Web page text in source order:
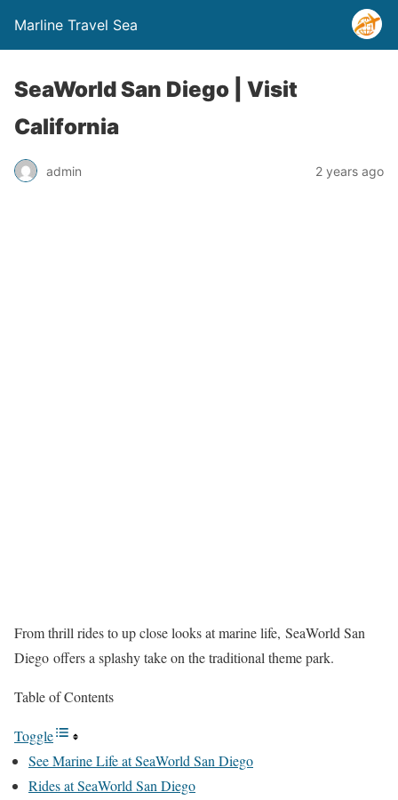
Marline Travel Sea
SeaWorld San Diego | Visit
California
admin 2 years ago
From thrill rides to up close looks at marine life, SeaWorld San
Diego offers a splashy take on the traditional theme park.
Table of Contents
Toggle
See Marine Life at SeaWorld San Diego
Rides at SeaWorld San Diego